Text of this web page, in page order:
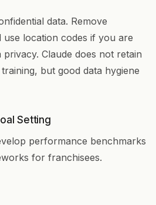
data. Remove
use location codes if you are
Claude does not retain
but good data hygiene
Setting
performance benchmarks
for franchisees.